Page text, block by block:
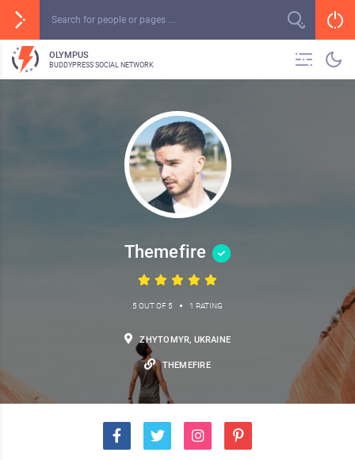
OLYMPUS
BUDDYPRESS SOCIAL NETWORK
Themefire
5 OUT OF 5 • 1 RATING
ZHYTOMYR, UKRAINE
THEMEFIRE